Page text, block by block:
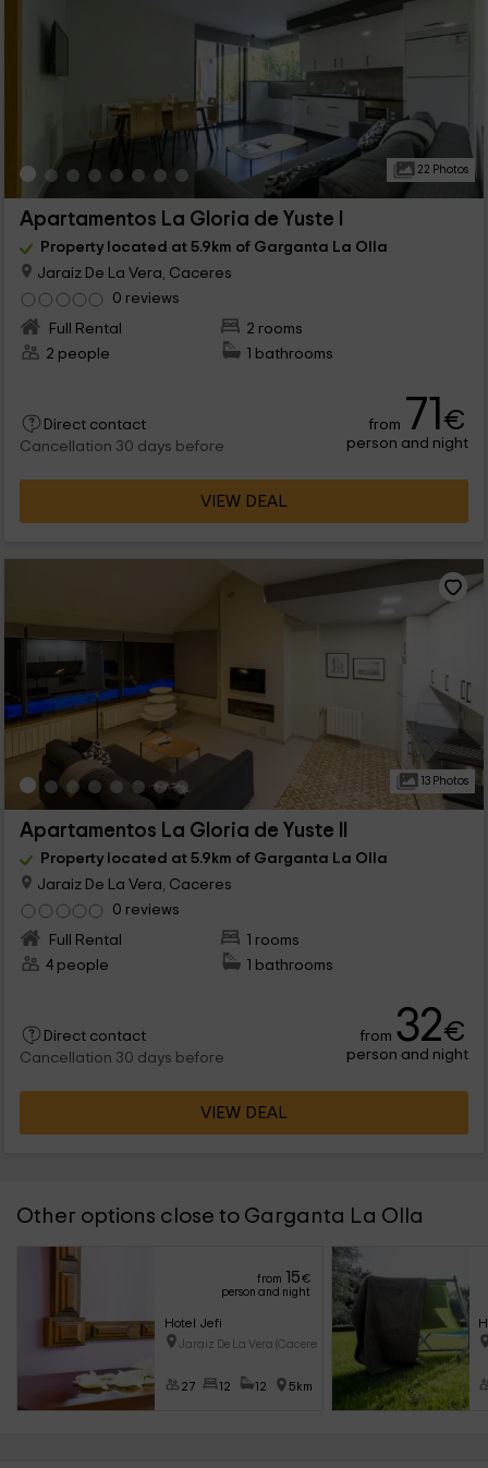
22 Photos
Apartamentos La Gloria de Yuste I
Property located at 5.9km of Garganta La Olla
Jaraiz De La Vera, Caceres
0 reviews
Full Rental
2 rooms
2 people
1 bathrooms
Direct contact
Cancellation 30 days before
from 71€
person and night
VIEW DEAL
13 Photos
Apartamentos La Gloria de Yuste II
Property located at 5.9km of Garganta La Olla
Jaraiz De La Vera, Caceres
0 reviews
Full Rental
1 rooms
4 people
1 bathrooms
Direct contact
Cancellation 30 days before
from 32€
person and night
VIEW DEAL
Other options close to Garganta La Olla
from 15€
person and night
Hotel Jefi
Jaraiz De La Vera (Caceres)
27 12 12 5km